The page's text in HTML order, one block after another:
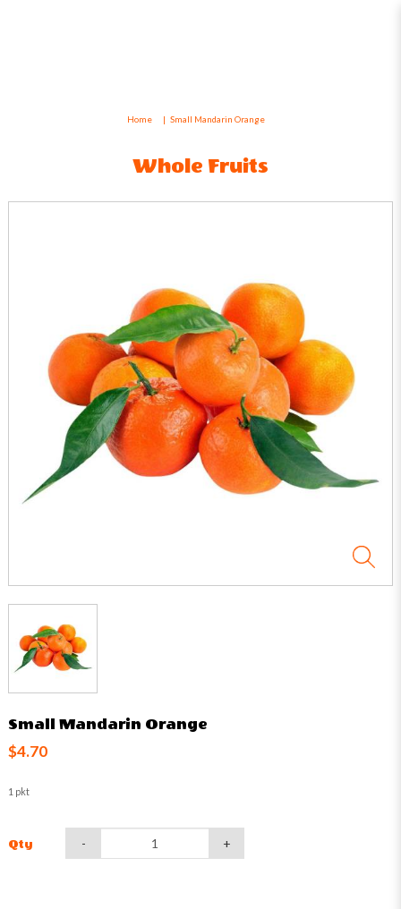
Home Small Mandarin Orange
Whole Fruits
Small Mandarin Orange
$4.70
1 pkt
Qty - +